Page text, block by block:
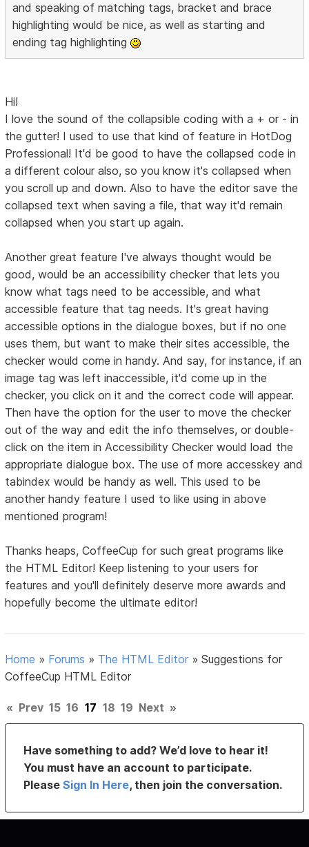
and speaking of matching tags, bracket and brace
highlighting would be nice, as well as starting and
ending tag highlighting
Hi!
I love the sound of the collapsible coding with a + or - in
the gutter! I used to use that kind of feature in HotDog
Professional! It'd be good to have the collapsed code in
a different colour also, so you know it's collapsed when
you scroll up and down. Also to have the editor save the
collapsed text when saving a file, that way it'd remain
collapsed when you start up again.
Another great feature I've always thought would be
good, would be an accessibility checker that lets you
know what tags need to be accessible, and what
accessible feature that tag needs. It's great having
accessible options in the dialogue boxes, but if no one
uses them, but want to make their sites accessible, the
checker would come in handy. And say, for instance, if an
image tag was left inaccessible, it'd come up in the
checker, you click on it and the correct code will appear.
Then have the option for the user to move the checker
out of the way and edit the info themselves, or double-
click on the item in Accessibility Checker would load the
appropriate dialogue box. The use of more accesskey and
tabindex would be handy as well. This used to be
another handy feature I used to like using in above
mentioned program!
Thanks heaps, CoffeeCup for such great programs like
the HTML Editor! Keep listening to your users for
features and you'll definitely deserve more awards and
hopefully become the ultimate editor!
Home » Forums » The HTML Editor »Suggestions for
CoffeeCup HTML Editor
« Prev 15 16 17 18 19 Next »
Have something to add? We’d love to hear it!
You must have an account to participate.
PleaseSign In Here, then join the conversation.